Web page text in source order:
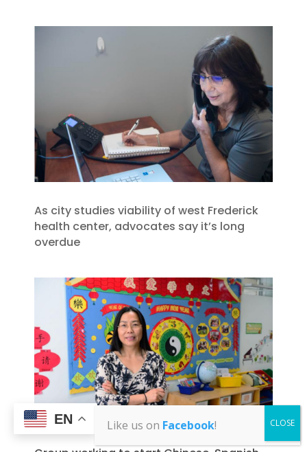
As city studies viability of west Frederick
health center, advocates say it’s long
overdue
EN Like us on Facebook!